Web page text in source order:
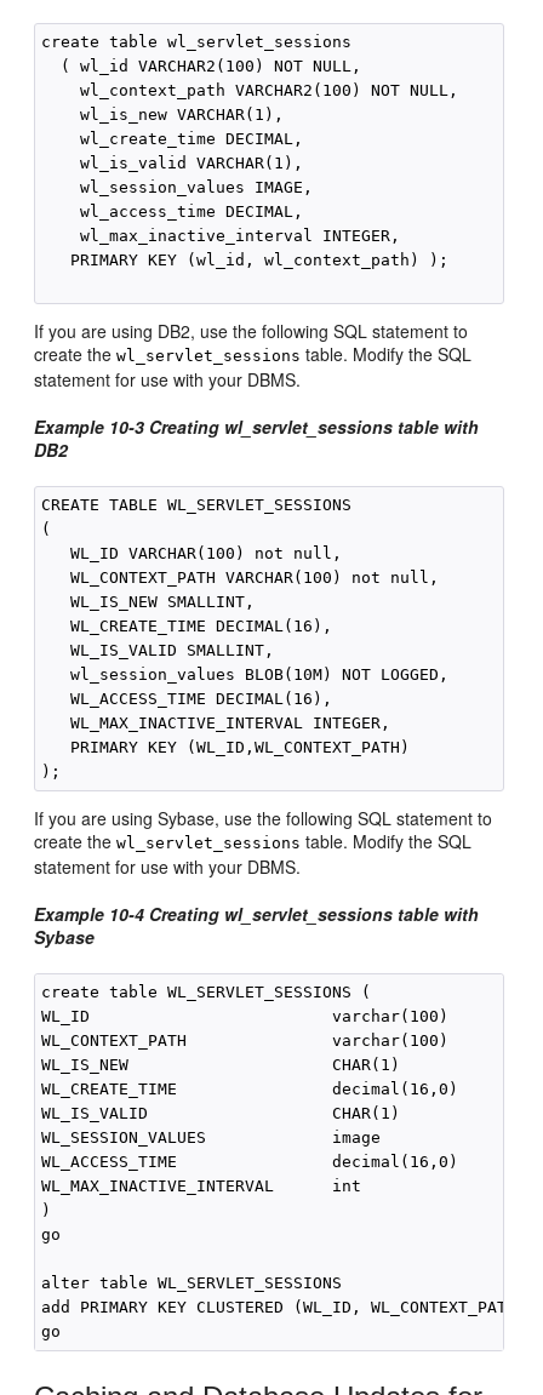
create table wl_servlet_sessions
  ( wl_id VARCHAR2(100) NOT NULL,
    wl_context_path VARCHAR2(100) NOT NULL,
    wl_is_new VARCHAR(1),
    wl_create_time DECIMAL,
    wl_is_valid VARCHAR(1),
    wl_session_values IMAGE,
    wl_access_time DECIMAL,
    wl_max_inactive_interval INTEGER,
   PRIMARY KEY (wl_id, wl_context_path) );
If you are using DB2, use the following SQL statement to
create thewl_servlet_sessions table. Modify the SQL
statement for use with your DBMS.
Example 10-3 Creating wl_servlet_sessions table with
DB2
CREATE TABLE WL_SERVLET_SESSIONS
(
   WL_ID VARCHAR(100) not null,
   WL_CONTEXT_PATH VARCHAR(100) not null,
   WL_IS_NEW SMALLINT,
   WL_CREATE_TIME DECIMAL(16),
   WL_IS_VALID SMALLINT,
   wl_session_values BLOB(10M) NOT LOGGED,
   WL_ACCESS_TIME DECIMAL(16),
   WL_MAX_INACTIVE_INTERVAL INTEGER,
   PRIMARY KEY (WL_ID,WL_CONTEXT_PATH)
If you are using Sybase, use the following SQL statement to
create thewl_servlet_sessions table. Modify the SQL
statement for use with your DBMS.
Example 10-4 Creating wl_servlet_sessions table with
Sybase
create table WL_SERVLET_SESSIONS (
WL_ID                         varchar(100)
WL_CONTEXT_PATH               varchar(100)
WL_IS_NEW                     CHAR(1)
WL_CREATE_TIME                decimal(16,0)
WL_IS_VALID                   CHAR(1)
WL_SESSION_VALUES             image
WL_ACCESS_TIME                decimal(16,0)
WL_MAX_INACTIVE_INTERVAL      int
)
go
alter table WL_SERVLET_SESSIONS
add PRIMARY KEY CLUSTERED (WL_ID, WL_CONTEXT_PATH)